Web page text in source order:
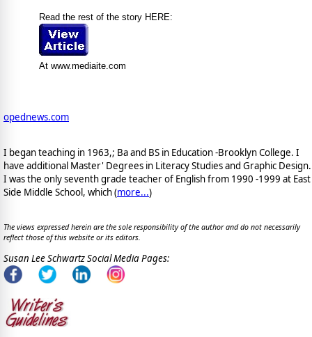
Read the rest of the story HERE:
At www.mediaite.com
opednews.com
I began teaching in 1963,; Ba and BS in Education -Brooklyn College. I
have additional Master' Degrees in Literacy Studies and Graphic Design.
I was the only seventh grade teacher of English from 1990 -1999 at East
Side Middle School, which (more...)
The views expressed herein are the sole responsibility of the author and do not necessarily
reflect those of this website or its editors.
Susan Lee Schwartz Social Media Pages: